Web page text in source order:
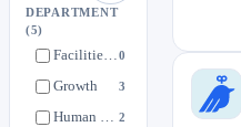
DEPARTMENT
(5)
Facilities & Admin0
Growth 3
Human Resources 2